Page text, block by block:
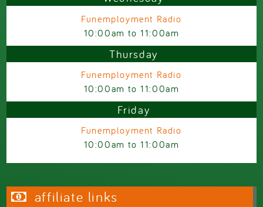
Funemployment Radio
10:00am to11:00am
Thursday
Funemployment Radio
10:00am to11:00am
Friday
Funemployment Radio
10:00am to11:00am
affiliate links